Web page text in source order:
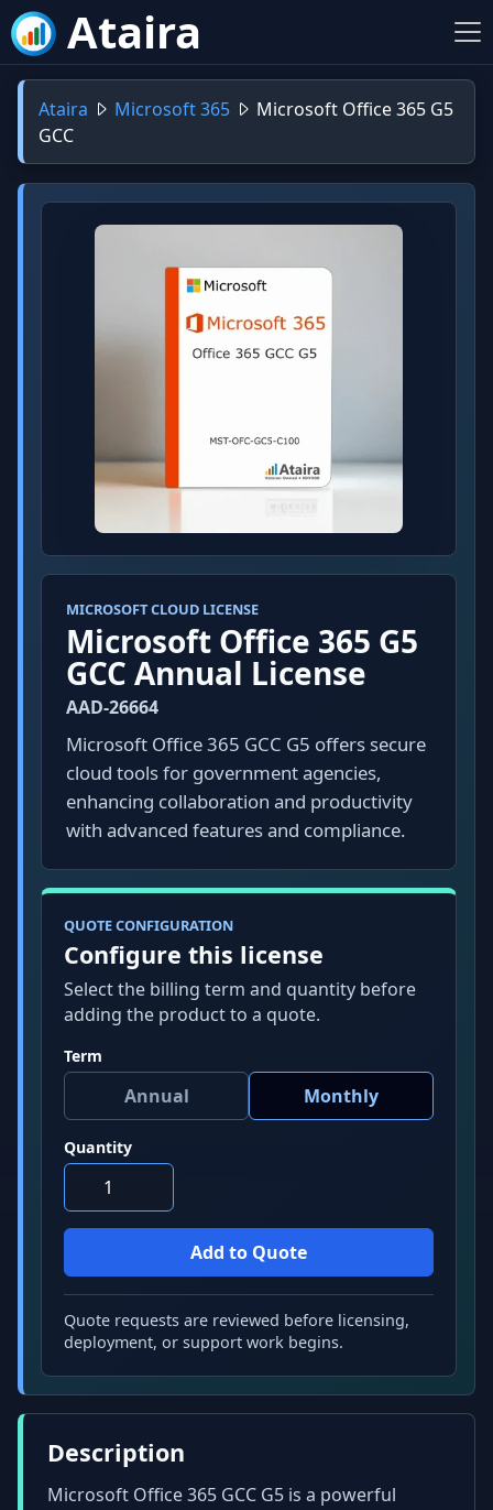
Ataira
Ataira Microsoft 365
Microsoft Office 365 G5
GCC
MICROSOFT CLOUD LICENSE
Microsoft Office 365 G5
GCC Annual License
AAD-26664
Microsoft Office 365 GCC G5 offers secure
cloud tools for government agencies,
enhancing collaboration and productivity
with advanced features and compliance.
QUOTE CONFIGURATION
Configure this license
Select the billing term and quantity before
adding the product to a quote.
Term
Quantity
Quote requests are reviewed before licensing,
deployment, or support work begins.
Description
Microsoft Office 365 GCC G5 is a powerful